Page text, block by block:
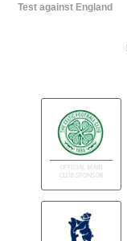
Test against England